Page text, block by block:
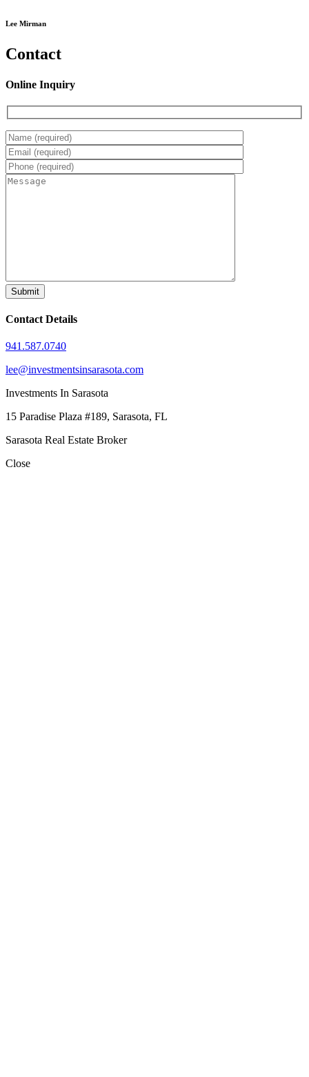
Lee Mirman
Contact
Online Inquiry
Contact Details
941.587.0740
lee@investmentsinsarasota.com
Investments In Sarasota
15 Paradise Plaza #189, Sarasota, FL
Sarasota Real Estate Broker
Close